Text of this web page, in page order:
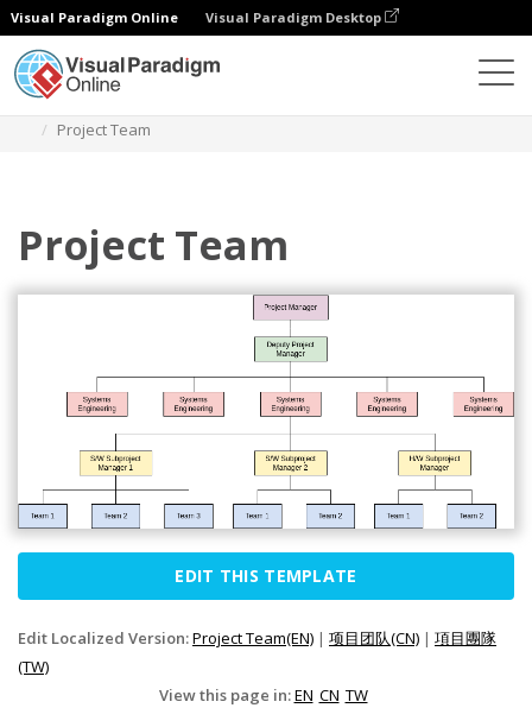
Visual Paradigm Online Visual Paradigm Desktop
Project Team
Project Team
EDIT THIS TEMPLATE
Edit Localized Version:Project Team(EN) | 项目团队(CN) | 項目團隊
(TW)
View this page in:EN CN TW